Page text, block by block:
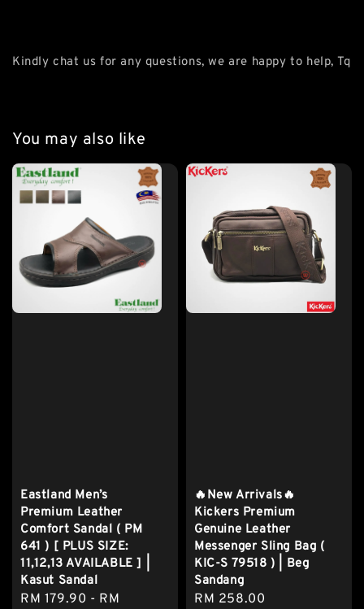
Kindly chat us for any questions, we are happy to help, Tq
You may also like
Eastland Men’s
Premium Leather
Comfort Sandal ( PM
641 ) [ PLUS SIZE:
11,12,13 AVAILABLE ] |
Kasut Sandal
Regular
RM 179.90 - RM
🔥New Arrivals🔥
Kickers Premium
Genuine Leather
Messenger Sling Bag (
KIC-S 79518 ) | Beg
Sandang
Regular
RM 258.00